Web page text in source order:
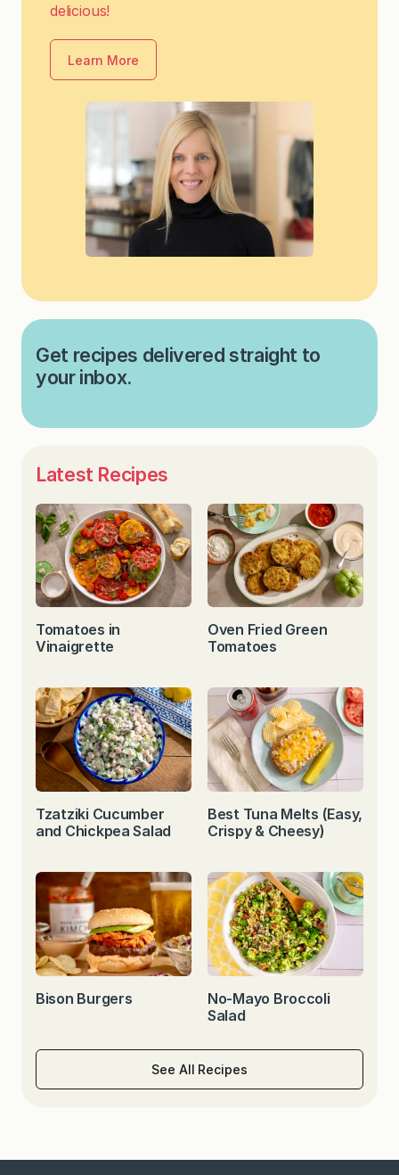
delicious!
Learn More
Get recipes delivered straight to
your inbox.
Latest Recipes
Tomatoes in
Vinaigrette
Oven Fried Green
Tomatoes
Tzatziki Cucumber
and Chickpea Salad
Best Tuna Melts (Easy,
Crispy & Cheesy)
Bison Burgers
No-Mayo Broccoli
Salad
See All Recipes